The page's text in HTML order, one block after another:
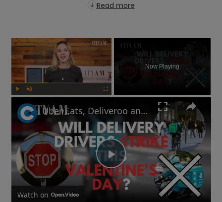
Read more
×
Now Playing
Play
Video
Uber Eats, Deliveroo and Amazon delivery drivers will go on strike this Valentine's Day
Watch on